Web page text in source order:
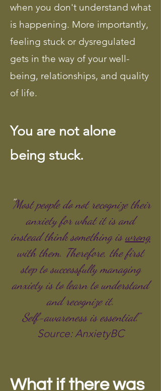
when you don't understand what
is happening. More importantly,
feeling stuck or dysregulated
gets in the way of your well-
being, relationships, and quality
of life.
You are not alone
being stuck.
Most people do not recognize their
anxiety for what it is and
instead think something iswrong
with them. Therefore, the first
step to successfully managing
anxiety is to learn to understand
andrecognizeit.
Self-awarenessis essential."
Source: AnxietyBC
What if there was